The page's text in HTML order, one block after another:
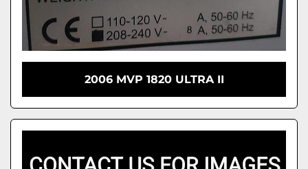
2006 MVP 1820 ULTRA II